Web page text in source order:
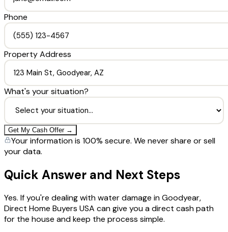
Phone
Property Address
What's your situation?
Get My Cash Offer →
Your information is 100% secure. We never share or sell
your data.
Quick Answer and Next Steps
Yes. If you're dealing with water damage in Goodyear,
Direct Home Buyers USA can give you a direct cash path
for the house and keep the process simple.